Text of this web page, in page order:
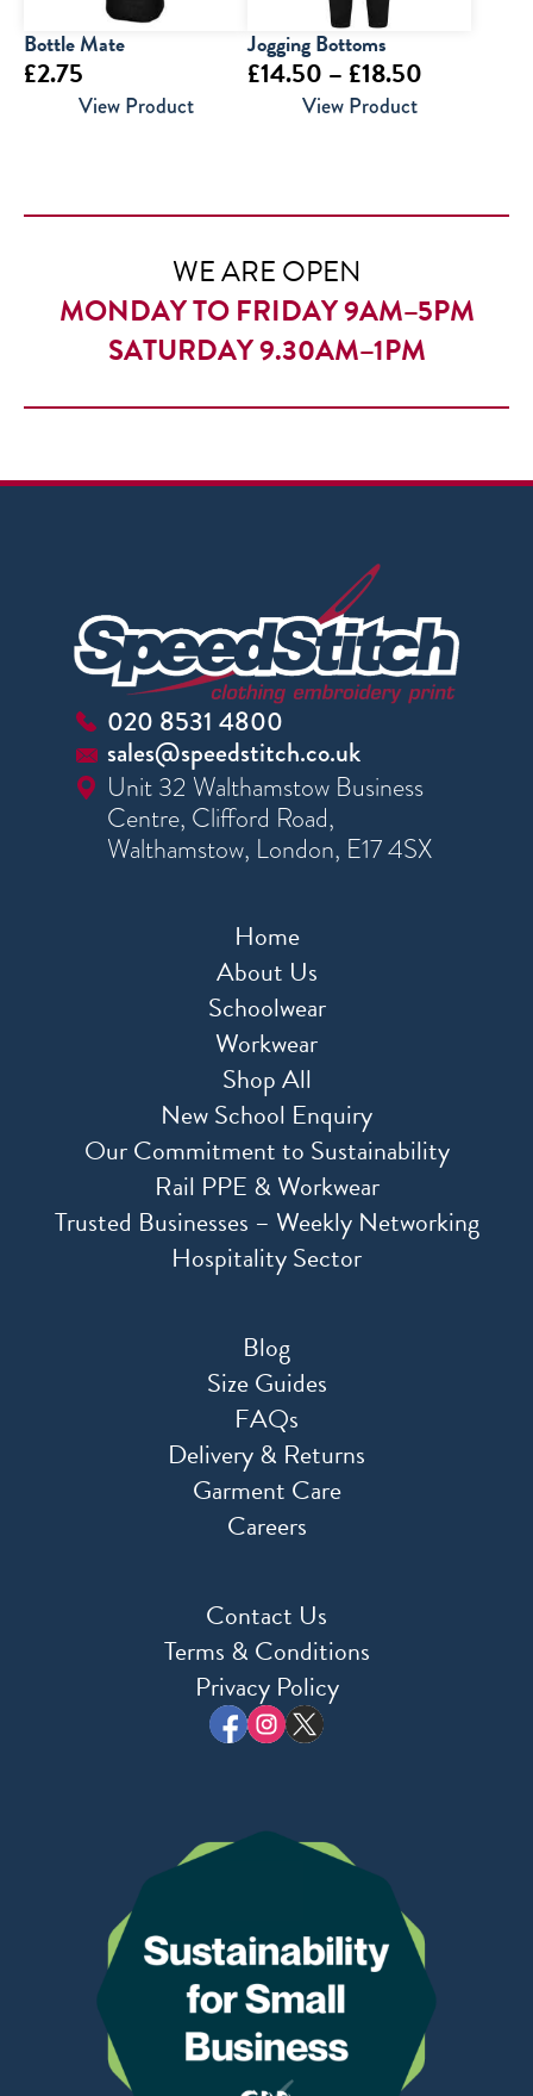
Bottle Mate
£2.75
View Product
Jogging Bottoms
£14.50 – £18.50
£18.50
View Product
WE ARE OPEN
MONDAY TO FRIDAY 9AM–5PM
SATURDAY 9.30AM–1PM
020 8531 4800
sales@speedstitch.co.uk
Unit 32 Walthamstow Business
Centre, Clifford Road,
Walthamstow, London, E17 4SX
Home
About Us
Schoolwear
Workwear
Shop All
New School Enquiry
Our Commitment to Sustainability
Rail PPE & Workwear
Trusted Businesses – Weekly Networking
Hospitality Sector
Blog
Size Guides
FAQs
Delivery & Returns
Garment Care
Careers
Contact Us
Terms & Conditions
Privacy Policy